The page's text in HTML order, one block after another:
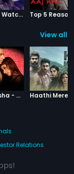
Top 5 Reasons to Watch Housefull 3
View all
Chaahat - Ek Nasha - Official Trailer Chaahat Ek
Relations